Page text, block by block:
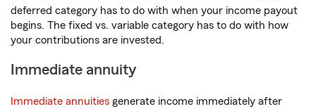
deferred category has to do with when your income payout
begins. The fixed vs. variable category has to do with how
your contributions are invested.
Immediate annuity
Immediate annuities generate income immediately after